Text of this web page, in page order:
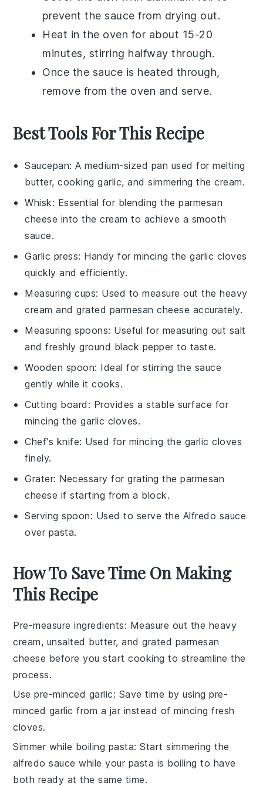
prevent the sauce from drying out.
Heat in the oven for about 15-20
minutes, stirring halfway through.
Once the sauce is heated through,
remove from the oven and serve.
Best Tools For This Recipe
Saucepan: A medium-sized pan used for melting
butter, cooking garlic, and simmering the cream.
Whisk: Essential for blending the parmesan
cheese into the cream to achieve a smooth
sauce.
Garlic press: Handy for mincing the garlic cloves
quickly and efficiently.
Measuring cups: Used to measure out the heavy
cream and grated parmesan cheese accurately.
Measuring spoons: Useful for measuring out salt
and freshly ground black pepper to taste.
Wooden spoon: Ideal for stirring the sauce
gently while it cooks.
Cutting board : Provides a stable surface for
mincing the garlic cloves.
Chef's knife: Used for mincing the garlic cloves
finely.
Grater: Necessary for grating the parmesan
cheese if starting from a block.
Serving spoon: Used to serve the Alfredo sauce
over pasta.
How To Save Time On Making
This Recipe
Pre-measure ingredients: Measure out the heavy
cream, unsalted butter, andgrated parmesan
cheese before you start cooking to streamline the
process.
Use pre-minced garlic: Save time by using pre-
minced garlic from a jar instead of mincing fresh
cloves.
Simmer while boiling pasta: Start simmering the
alfredo sauce while your pasta is boiling to have
both ready at the same time.